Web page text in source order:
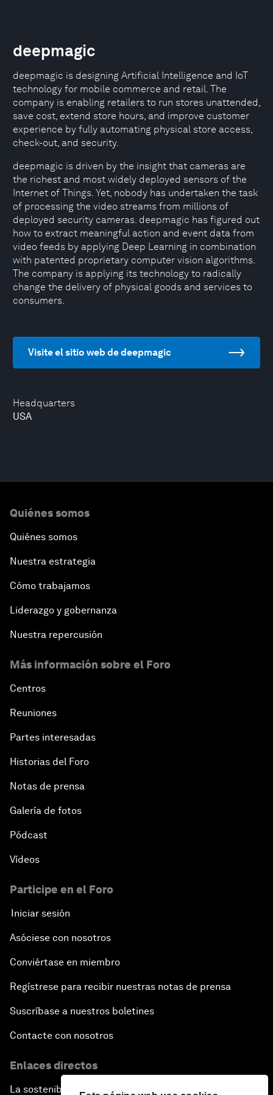
Headquarters
USA
deepmagic
deepmagic is designing Artificial Intelligence and IoT
technology for mobile commerce and retail. The
company is enabling retailers to run stores unattended,
save cost, extend store hours, and improve customer
experience by fully automating physical store access,
check-out, and security.
deepmagic is driven by the insight that cameras are
the richest and most widely deployed sensors of the
Internet of Things. Yet, nobody has undertaken the task
of processing the video streams from millions of
deployed security cameras. deepmagic has figured out
how to extract meaningful action and event data from
video feeds by applying Deep Learning in combination
with patented proprietary computer vision algorithms.
The company is applying its technology to radically
change the delivery of physical goods and services to
consumers.
Visite el sitio web de deepmagic
Quiénes somos
Quiénes somos
Nuestra estrategia
Cómo trabajamos
Liderazgo y gobernanza
Nuestra repercusión
Más información sobre el Foro
Centros
Reuniones
Partes interesadas
Historias del Foro
Notas de prensa
Galería de fotos
Pódcast
Vídeos
Participe en el Foro
Iniciar sesión
Asóciese con nosotros
Conviértase en miembro
Regístrese para recibir nuestras notas de prensa
Suscríbase a nuestros boletines
Contacte con nosotros
Enlaces directos
La sostenibilidad en el Foro